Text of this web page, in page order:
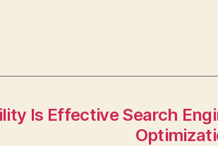
Is Effective Search